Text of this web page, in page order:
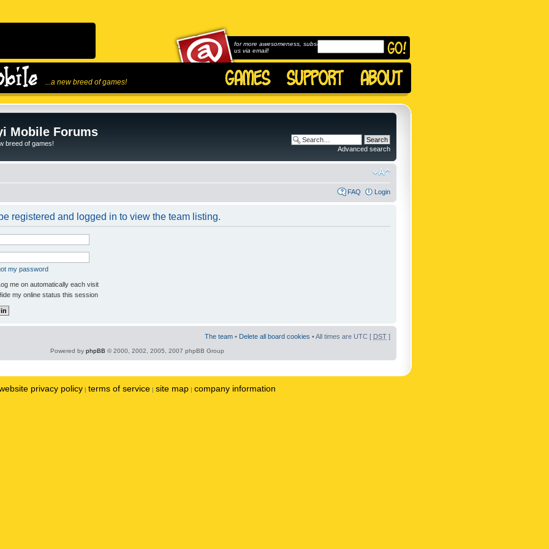
...a new breed of games!
for more awesomeness, subscribe to
us via email!
Mobile Forums
breed of games!
Advanced search
FAQ Login
registered and logged in to view the team listing.
my password
me on automatically each visit
my online status this session
The team • Delete all board cookies • All times are UTC [ DST ]
Powered by phpBB © 2000, 2002, 2005, 2007 phpBB Group
privacy policy | terms of service | site map | company information